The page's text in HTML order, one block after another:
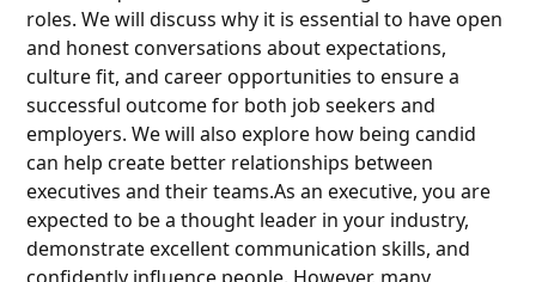
roles. We will discuss why it is essential to have open
and honest conversations about expectations,
culture fit, and career opportunities to ensure a
successful outcome for both job seekers and
employers. We will also explore how being candid
can help create better relationships between
executives and their teams.As an executive, you are
expected to be a thought leader in your industry,
demonstrate excellent communication skills, and